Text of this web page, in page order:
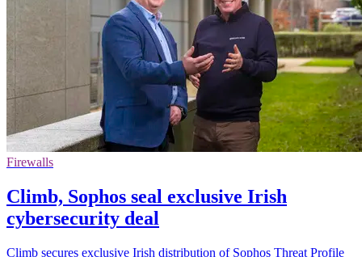
Firewalls
Climb, Sophos seal exclusive Irish
cybersecurity deal
Climb secures exclusive Irish distribution of Sophos Threat Profile